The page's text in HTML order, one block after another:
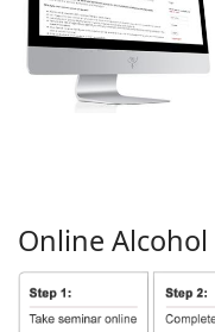
Online Alcohol